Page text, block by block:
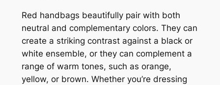
Red handbags beautifully pair with both
neutral and complementary colors. They can
create a striking contrast against a black or
white ensemble, or they can complement a
range of warm tones, such as orange,
yellow, or brown. Whether you’re dressing